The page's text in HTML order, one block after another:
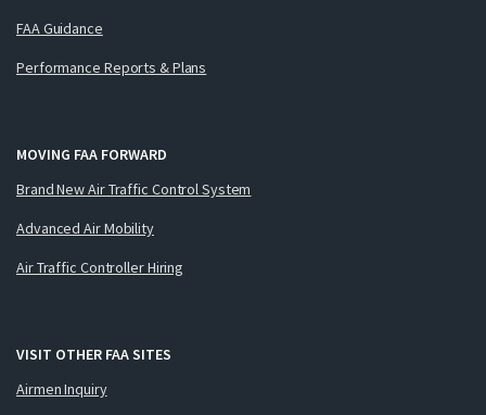
FAA Guidance
Performance Reports & Plans
MOVING FAA FORWARD
Brand New Air Traffic Control System
Advanced Air Mobility
Air Traffic Controller Hiring
VISIT OTHER FAA SITES
Airmen Inquiry